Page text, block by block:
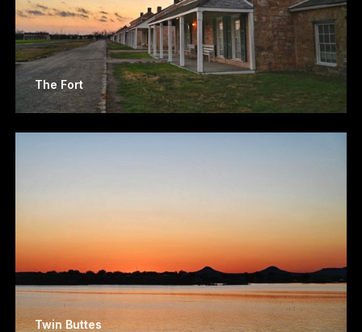
The Fort
Twin Buttes